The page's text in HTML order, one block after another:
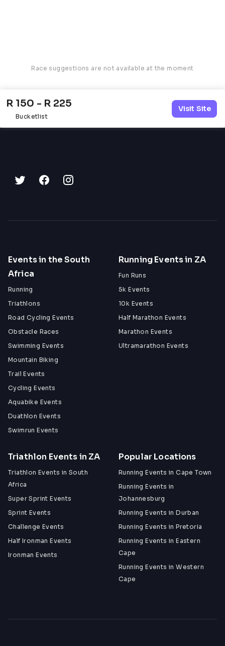
Race suggestions are not available at the moment
R 150 - R 225
Bucketlist
Visit Site
Events in the South
Africa
Running
Triathlons
Road Cycling Events
Obstacle Races
Swimming Events
Mountain Biking
Trail Events
Cycling Events
Aquabike Events
Duathlon Events
Swimrun Events
Running Events in ZA
Fun Runs
5k Events
10k Events
Half Marathon Events
Marathon Events
Ultramarathon Events
Triathlon Events in ZA
Triathlon Events in South
Africa
Super Sprint Events
Sprint Events
Challenge Events
Half Ironman Events
Ironman Events
Popular Locations
Running Events in Cape Town
Running Events in
Johannesburg
Running Events in Durban
Running Events in Pretoria
Running Events in Eastern
Cape
Running Events in Western
Cape